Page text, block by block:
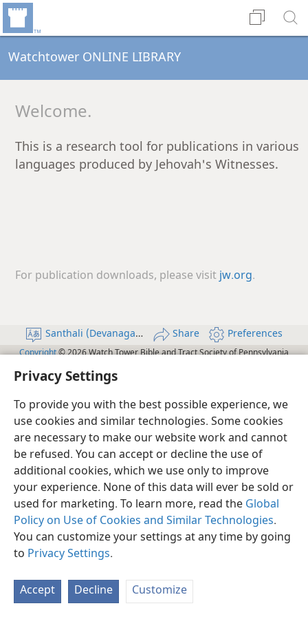
Privacy Settings
To provide you with the best possible experience, we
use cookies and similar technologies. Some cookies
are necessary to make our website work and cannot
be refused. You can accept or decline the use of
additional cookies, which we use only to improve
your experience. None of this data will ever be sold or
used for marketing. To learn more, read the Global
Policy on Use of Cookies and Similar Technologies.
You can customize your settings at any time by going
to Privacy Settings.
Accept Decline Customize
Watchtower ONLINE LIBRARY
Welcome.
This is a research tool for publications in various
languages produced by Jehovah's Witnesses.
For publication downloads, please visit jw.org.
Santhali (Devanagari) Share Preferences
Copyright© 2026 Watch Tower Bible and Tract Society of Pennsylvania
Terms of Use Privacy Policy